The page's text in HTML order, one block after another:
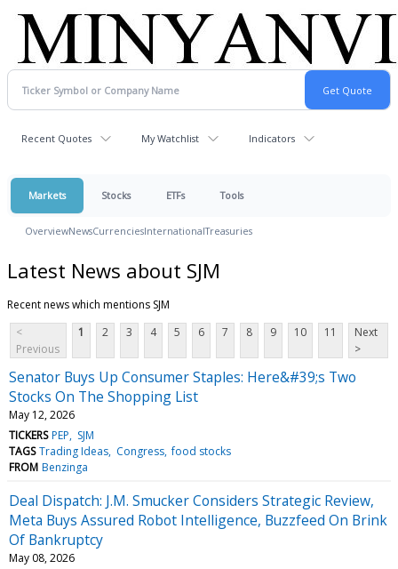
Recent Quotes My Watchlist Indicators
Markets Stocks ETFs Tools
OverviewNewsCurrenciesInternationalTreasuries
Latest News about SJM
Recent news which mentions SJM
<
Previous
1 2 3 4 5 6 7 8 9 10 11
Next
>
Senator Buys Up Consumer Staples: Here&#39;s Two
Stocks On The Shopping List
May 12, 2026
TICKERS PEP
SJM
TAGS Trading Ideas Congress food stocks
FROM Benzinga
Deal Dispatch: J.M. Smucker Considers Strategic Review,
Meta Buys Assured Robot Intelligence, Buzzfeed On Brink
Of Bankruptcy
May 08, 2026